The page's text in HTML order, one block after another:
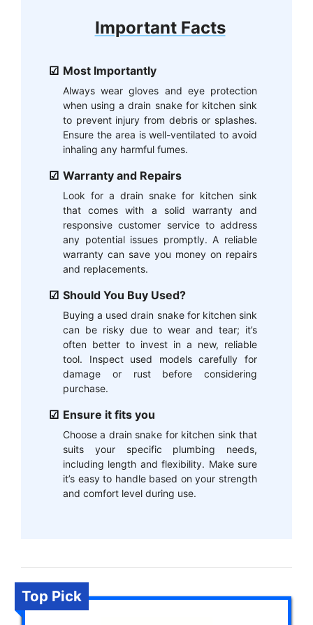
Important Facts
Most Importantly
Always wear gloves and eye protection
when using a drain snake for kitchen sink
to prevent injury from debris or splashes.
Ensure the area is well-ventilated to avoid
inhaling any harmful fumes.
Warranty and Repairs
Look for a drain snake for kitchen sink
that comes with a solid warranty and
responsive customer service to address
any potential issues promptly. A reliable
warranty can save you money on repairs
and replacements.
Should You Buy Used?
Buying a used drain snake for kitchen sink
can be risky due to wear and tear; it’s
often better to invest in a new, reliable
tool. Inspect used models carefully for
damage or rust before considering
purchase.
Ensure it fits you
Choose a drain snake for kitchen sink that
suits your specific plumbing needs,
including length and flexibility. Make sure
it’s easy to handle based on your strength
and comfort level during use.
Top Pick